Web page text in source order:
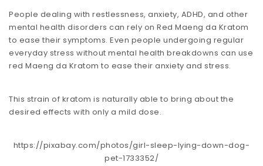
People dealing with restlessness, anxiety, ADHD, and other
mental health disorders can rely on Red Maeng da Kratom
to ease their symptoms. Even people undergoing regular
everyday stress without mental health breakdowns can use
red Maeng da Kratom to ease their anxiety and stress.
This strain of kratom is naturally able to bring about the
desired effects with only a mild dose.
https://pixabay.com/photos/girl-sleep-lying-down-dog-
pet-1733352/